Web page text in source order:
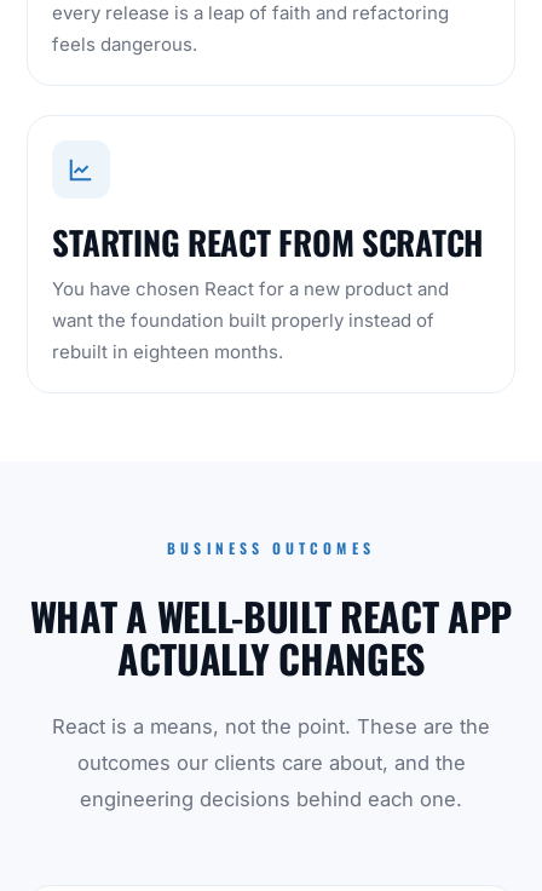
every release is a leap of faith and refactoring
feels dangerous.
STARTING REACT FROM SCRATCH
You have chosen React for a new product and
want the foundation built properly instead of
rebuilt in eighteen months.
BUSINESS OUTCOMES
WHAT A WELL-BUILT REACT APP
ACTUALLY CHANGES
React is a means, not the point. These are the
outcomes our clients care about, and the
engineering decisions behind each one.